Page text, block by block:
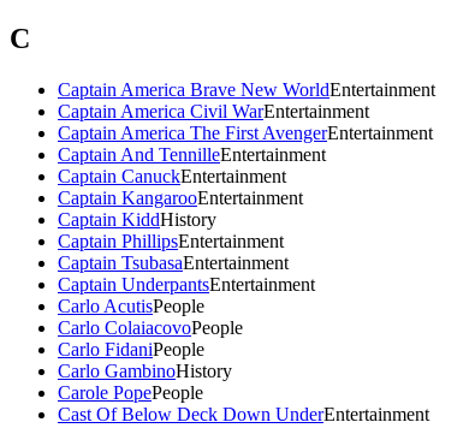
C
Captain America Brave New WorldEntertainment
Captain America Civil WarEntertainment
Captain America The First AvengerEntertainment
Captain And TennilleEntertainment
Captain CanuckEntertainment
Captain KangarooEntertainment
Captain KiddHistory
Captain PhillipsEntertainment
Captain TsubasaEntertainment
Captain UnderpantsEntertainment
Carlo AcutisPeople
Carlo ColaiacovoPeople
Carlo FidaniPeople
Carlo GambinoHistory
Carole PopePeople
Cast Of Below Deck Down UnderEntertainment